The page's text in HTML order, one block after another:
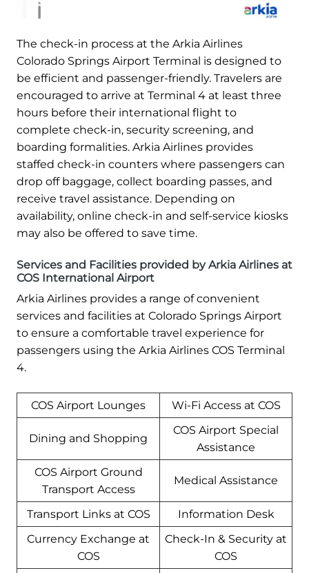
The check-in process at the Arkia Airlines
Colorado Springs Airport Terminal is designed to
be efficient and passenger-friendly. Travelers are
encouraged to arrive at Terminal 4 at least three
hours before their international flight to
complete check-in, security screening, and
boarding formalities. Arkia Airlines provides
staffed check-in counters where passengers can
drop off baggage, collect boarding passes, and
receive travel assistance. Depending on
availability, online check-in and self-service kiosks
may also be offered to save time.
Services and Facilities provided by Arkia Airlines at
COS International Airport
Arkia Airlines provides a range of convenient
services and facilities at Colorado Springs Airport
to ensure a comfortable travel experience for
passengers using the Arkia Airlines COS Terminal
4.
COS Airport Lounges Wi-Fi Access at COS
Dining and Shopping
COS Airport Special
Assistance
COS Airport Ground
Transport Access
Medical Assistance
Transport Links at COS
Information Desk
Currency Exchange at
COS
Check-In & Security at
COS